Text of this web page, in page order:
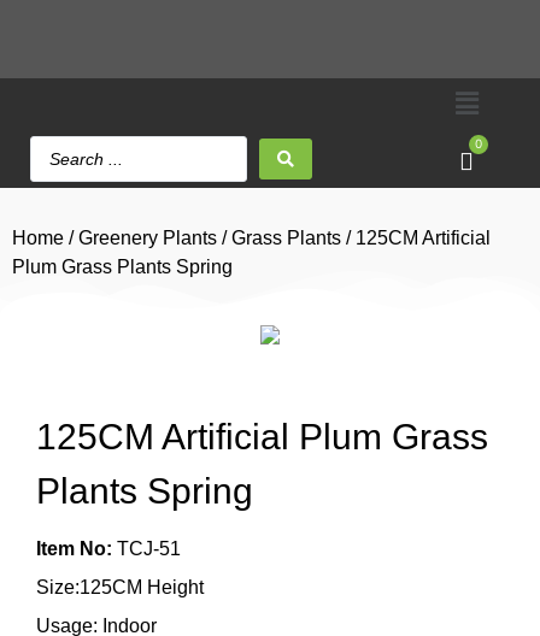
0
Home /Greenery Plants /Grass Plants / 125CM Artificial
Plum Grass Plants Spring
125CM Artificial Plum Grass
Plants Spring
Item No: TCJ-51
Size:125CM Height
Usage: Indoor